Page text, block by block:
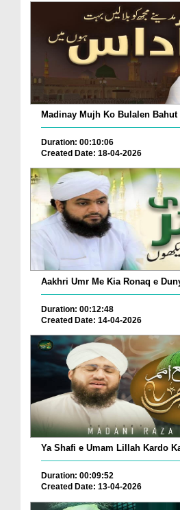
Madinay Mujh Ko Bulalen Bahut
Duration: 00:10:06
Created Date: 18-04-2026
Aakhri Umr Me Kia Ronaq e
Duration: 00:12:48
Created Date: 14-04-2026
Ya Shafi e Umam Lillah Kardo
Duration: 00:09:52
Created Date: 13-04-2026